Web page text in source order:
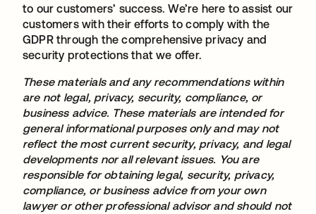
to our customers’ success. We’re here to assist our
customers with their efforts to comply with the
GDPR through the comprehensive privacy and
security protections that we offer.
These materials and any recommendations within
are not legal, privacy, security, compliance, or
business advice. These materials are intended for
general informational purposes only and may not
reflect the most current security, privacy, and legal
developments nor all relevant issues. You are
responsible for obtaining legal, security, privacy,
compliance, or business advice from your own
lawyer or other professional advisor and should not